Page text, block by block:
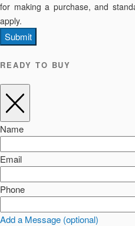
for making a purchase, and
apply.
Submit
READY TO BUY
Name
Email
Phone
Add a Message (optional)